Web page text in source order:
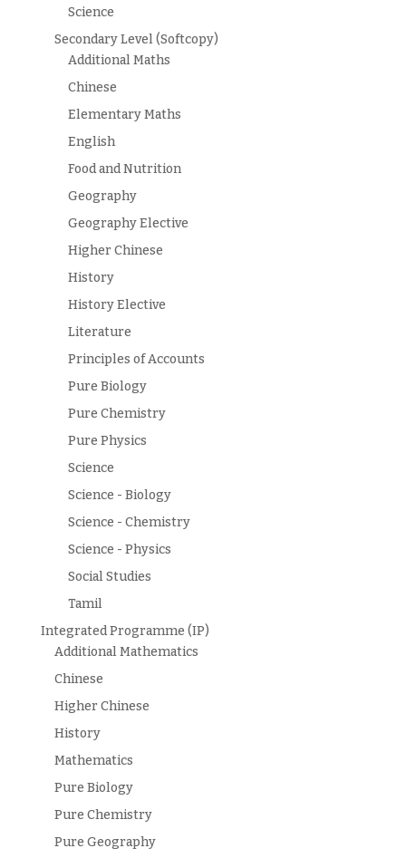
Science
Secondary Level (Softcopy)
Additional Maths
Chinese
Elementary Maths
English
Food and Nutrition
Geography
Geography Elective
Higher Chinese
History
History Elective
Literature
Principles of Accounts
Pure Biology
Pure Chemistry
Pure Physics
Science
Science - Biology
Science - Chemistry
Science - Physics
Social Studies
Tamil
Integrated Programme (IP)
Additional Mathematics
Chinese
Higher Chinese
History
Mathematics
Pure Biology
Pure Chemistry
Pure Geography